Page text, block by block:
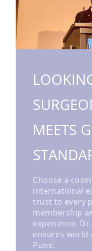
MEETS
Choose a
international
trust to every
membership
experience,
ensures
Pune.